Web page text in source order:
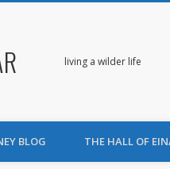
living a wilder life
BLOG THE HALL OF